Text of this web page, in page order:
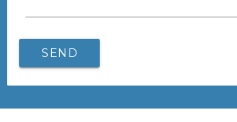
SEND